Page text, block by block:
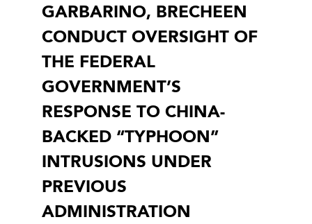
GARBARINO, BRECHEEN
CONDUCT OVERSIGHT OF
THE FEDERAL
GOVERNMENT’S
RESPONSE TO CHINA-
BACKED “TYPHOON”
INTRUSIONS UNDER
PREVIOUS
ADMINISTRATION